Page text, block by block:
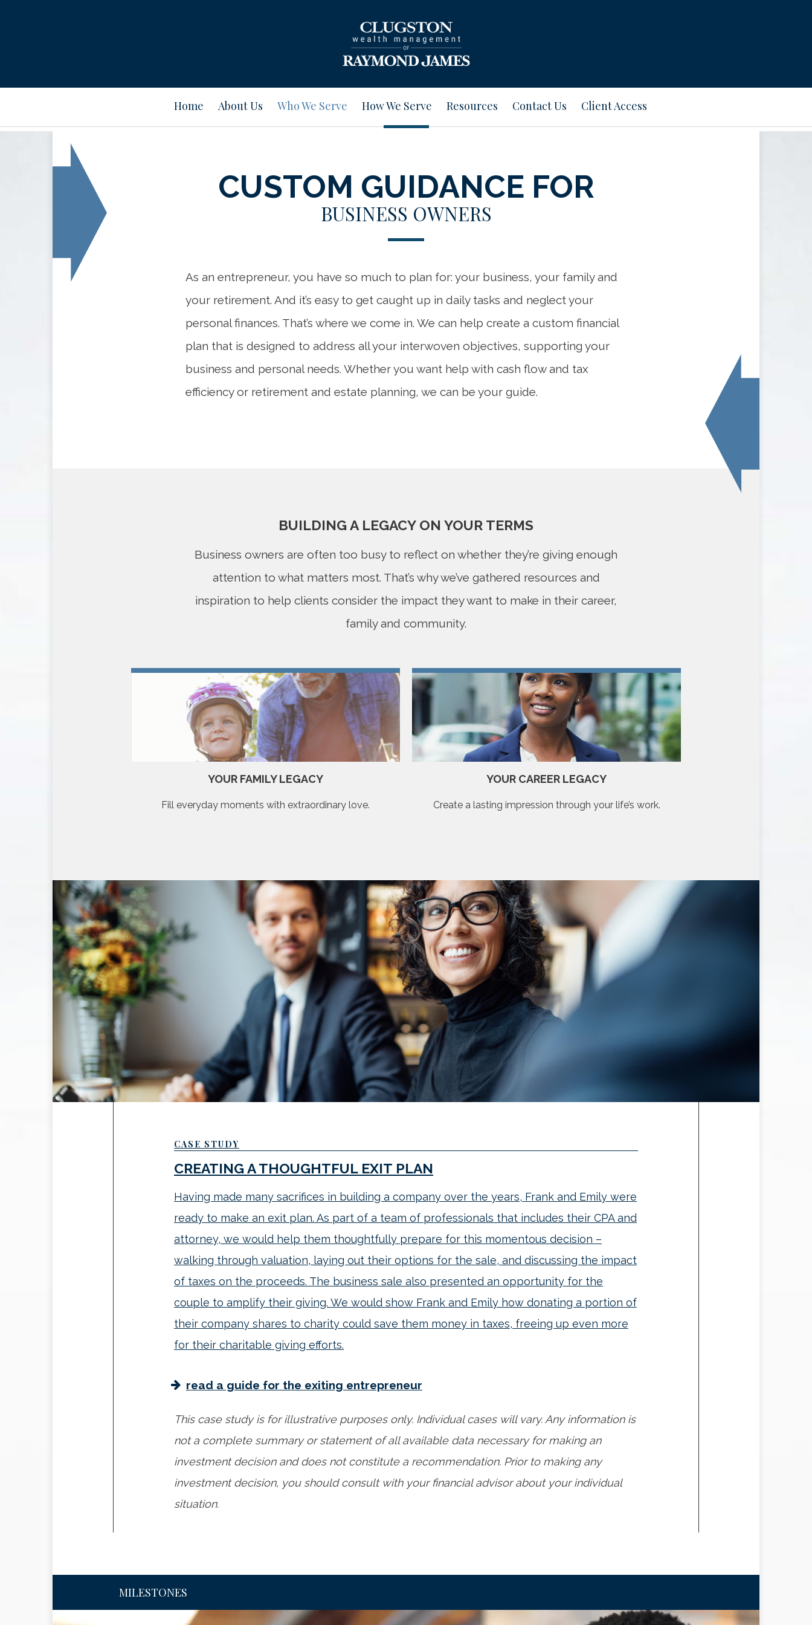
Home About Us Who We Serve How We Serve Resources Contact Us Client Access
CUSTOM GUIDANCE FOR
BUSINESS OWNERS
As an entrepreneur, you have so much to plan for: your business, your family and
your retirement. And it’s easy to get caught up in daily tasks and neglect your
personal finances. That’s where we come in. We can help create a custom financial
plan that is designed to address all your interwoven objectives, supporting your
business and personal needs. Whether you want help with cash flow and tax
efficiency or retirement and estate planning, we can be your guide.
BUILDING A LEGACY ON YOUR TERMS
Business owners are often too busy to reflect on whether they’re giving enough
attention to what matters most. That’s why we’ve gathered resources and
inspiration to help clients consider the impact they want to make in their career,
family and community.
YOUR FAMILY LEGACY
Fill everyday moments with extraordinary love.
YOUR CAREER LEGACY
Create a lasting impression through your life’s work.
CASE STUDY
CREATING A THOUGHTFUL EXIT PLAN
Having made many sacrifices in building a company over the years, Frank and Emily were
ready to make an exit plan. As part of a team of professionals that includes their CPA and
attorney, we would help them thoughtfully prepare for this momentous decision –
walking through valuation, laying out their options for the sale, and discussing the impact
of taxes on the proceeds. The business sale also presented an opportunity for the
couple to amplify their giving. We would show Frank and Emily how donating a portion of
their company shares to charity could save them money in taxes, freeing up even more
for their charitable giving efforts.
read a guide for the exiting entrepreneur
This case study is for illustrative purposes only. Individual cases will vary. Any information is
not a complete summary or statement of all available data necessary for making an
investment decision and does not constitute a recommendation. Prior to making any
investment decision, you should consult with your financial advisor about your individual
situation.
MILESTONES